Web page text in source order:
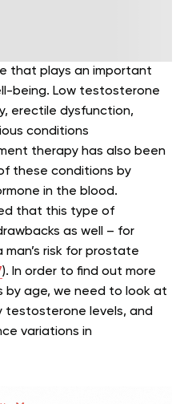
that plays an important
being. Low testosterone
erectile dysfunction,
conditions
therapy has also been
these conditions by
in the blood.
that this type of
as well – for
man’s risk for prostate
). In order to find out more
age, we need to look at
levels, and
variations in